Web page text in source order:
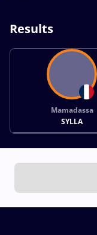
Results
Mamadassa
SYLLA